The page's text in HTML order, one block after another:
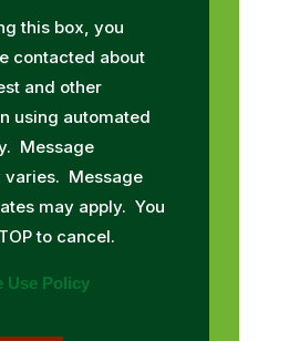
this box, you
contacted about
and other
using automated
Message
Message
may apply. You
to cancel.
Use Policy